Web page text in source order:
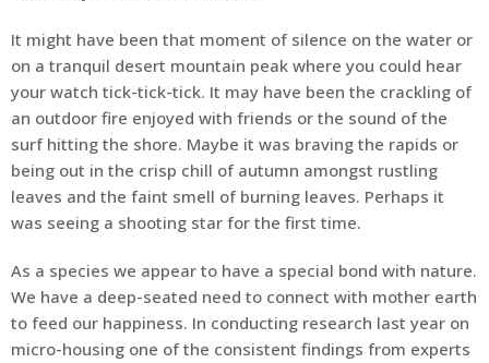
It might have been that moment of silence on the water or
on a tranquil desert mountain peak where you could hear
your watch tick-tick-tick. It may have been the crackling of
an outdoor fire enjoyed with friends or the sound of the
surf hitting the shore. Maybe it was braving the rapids or
being out in the crisp chill of autumn amongst rustling
leaves and the faint smell of burning leaves. Perhaps it
was seeing a shooting star for the first time.
As a species we appear to have a special bond with nature.
We have a deep-seated need to connect with mother earth
to feed our happiness. In conducting research last year on
micro-housing one of the consistent findings from experts